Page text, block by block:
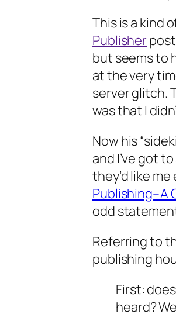
This is a kind
Publisher
but seems to
at the very
server glitch.
was that I
Now his
and I’ve got
they’d like
Publishing–A
odd
Referring to
publishing
First:
heard?